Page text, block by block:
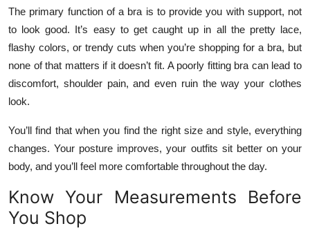
Support Number
The primary function of a bra is to provide you with support, not
to look good. It’s easy to get caught up in all the pretty lace,
flashy colors, or trendy cuts when you’re shopping for a bra, but
none of that matters if it doesn’t fit. A poorly fitting bra can lead to
discomfort, shoulder pain, and even ruin the way your clothes
look.
You’ll find that when you find the right size and style, everything
changes. Your posture improves, your outfits sit better on your
body, and you’ll feel more comfortable throughout the day.
Know Your Measurements Before
You Shop